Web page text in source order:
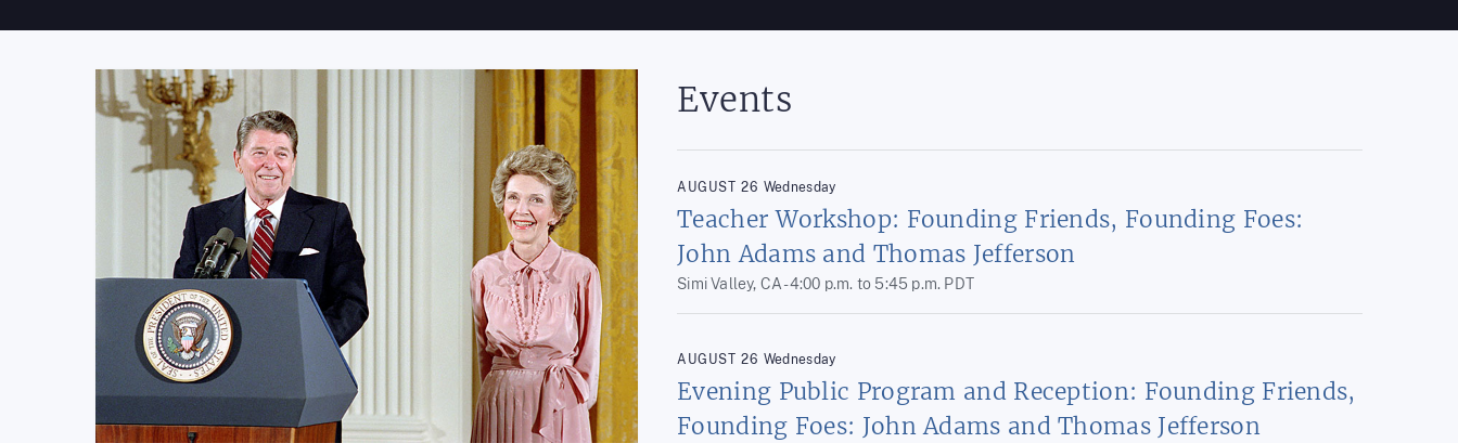
Events
AUGUST 26 Wednesday
Simi Valley, CA -4:00 p.m. to 5:45 p.m. PDT
Teacher Workshop: Founding Friends, Founding Foes:
John Adams and Thomas Jefferson
AUGUST 26 Wednesday
Evening Public Program and Reception: Founding Friends,
Founding Foes: John Adams and Thomas Jefferson